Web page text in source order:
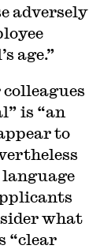
adversely
age.”
is “an
to
what
“clear